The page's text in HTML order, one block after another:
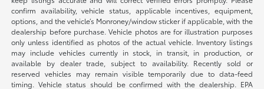
confirm availability, vehicle status, applicable incentives, equipment,
options, and the vehicle’s Monroney/window sticker if applicable, with the
dealership before purchase. Vehicle photos are for illustration purposes
only unless identified as photos of the actual vehicle. Inventory listings
may include vehicles currently in stock, in transit, in production, or
available by dealer trade, subject to availability. Recently sold or
reserved vehicles may remain visible temporarily due to data-feed
timing. Vehicle status should be confirmed with the dealership. EPA